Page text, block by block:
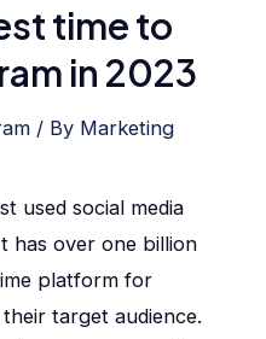
time to
in 2023
/ By Marketing
used social media
has over one billion
platform for
target audience.